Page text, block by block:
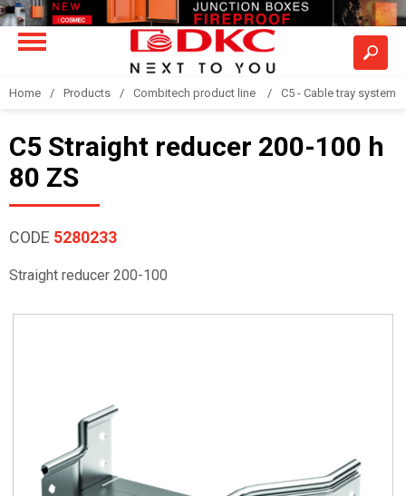
Home Products Combitech product line C5 - Cable tray system
C5 Straight reducer 200-100 h
80 ZS
CODE 5280233
Straight reducer 200-100